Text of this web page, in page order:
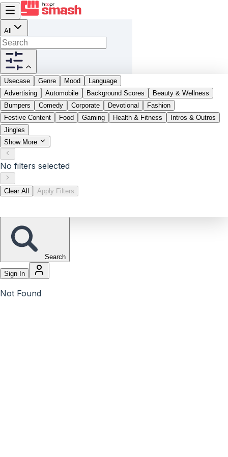
All
Usecase Genre Mood
Language
Advertising
Automobile Background Scores
Beauty & Wellness
Bumpers
Comedy Corporate Devotional
Fashion
Festive Content
Food Gaming Health & Fitness
Intros & Outros
Jingles
Show More
No filters selected
Clear All Apply Filters
Search
Sign In
Not Found